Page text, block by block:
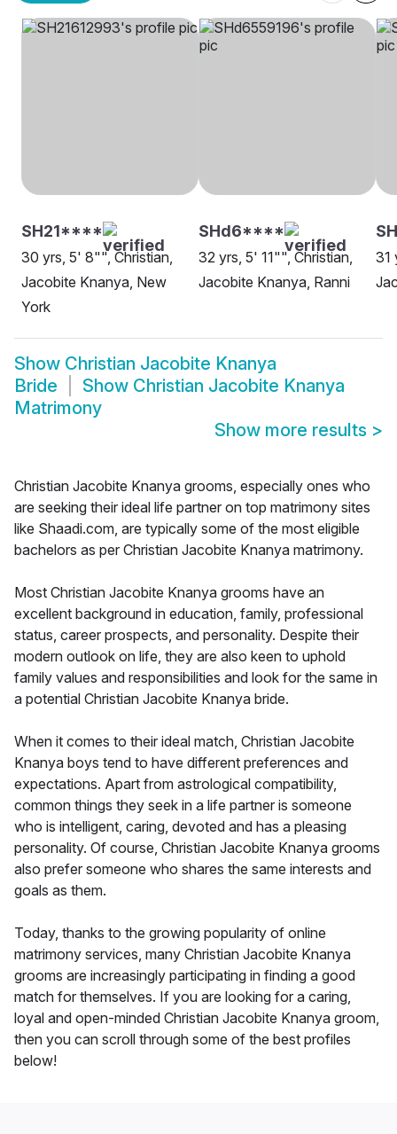
SH21****
30 yrs, 5' 8"", Christian,
Jacobite Knanya, New
York
SHd6****
32 yrs, 5' 11"", Christian,
Jacobite Knanya, Ranni
31
Show Christian Jacobite Knanya
Bride
Show Christian Jacobite Knanya
Matrimony
Show more results >
Christian Jacobite Knanya grooms, especially ones who
are seeking their ideal life partner on top matrimony sites
like Shaadi.com, are typically some of the most eligible
bachelors as per Christian Jacobite Knanya matrimony.
Most Christian Jacobite Knanya grooms have an
excellent background in education, family, professional
status, career prospects, and personality. Despite their
modern outlook on life, they are also keen to uphold
family values and responsibilities and look for the same in
a potential Christian Jacobite Knanya bride.
When it comes to their ideal match, Christian Jacobite
Knanya boys tend to have different preferences and
expectations. Apart from astrological compatibility,
common things they seek in a life partner is someone
who is intelligent, caring, devoted and has a pleasing
personality. Of course, Christian Jacobite Knanya grooms
also prefer someone who shares the same interests and
goals as them.
Today, thanks to the growing popularity of online
matrimony services, many Christian Jacobite Knanya
grooms are increasingly participating in finding a good
match for themselves. If you are looking for a caring,
loyal and open-minded Christian Jacobite Knanya groom,
then you can scroll through some of the best profiles
below!